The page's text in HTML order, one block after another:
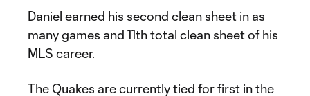
Daniel earned his second clean sheet in as
many games and 11th total clean sheet of his
MLS career.
The Quakes are currently tied for first in the